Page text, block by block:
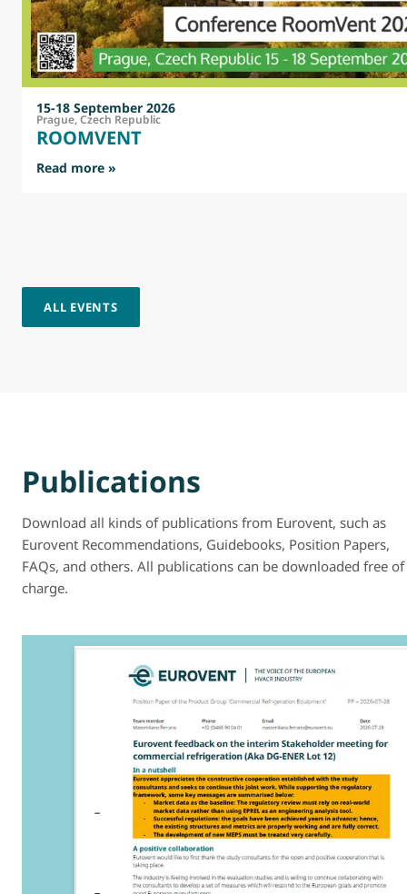
15-18 September 2026
Prague, Czech Republic
ROOMVENT
Read more »
ALL EVENTS
Publications
Download all kinds of publications from Eurovent, such as
Eurovent Recommendations, Guidebooks, Position Papers,
FAQs, and others. All publications can be downloaded free of
charge.